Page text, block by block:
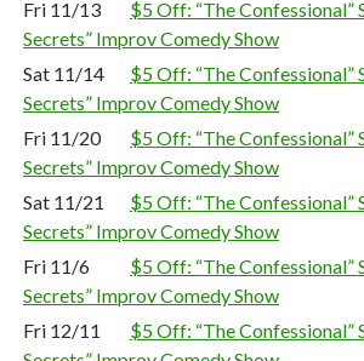
Fri 11/13
$5 Off: “The Confessional”
Secrets” Improv Comedy Show
Sat 11/14
$5 Off: “The Confessional”
Secrets” Improv Comedy Show
Fri 11/20
$5 Off: “The Confessional”
Secrets” Improv Comedy Show
Sat 11/21
$5 Off: “The Confessional”
Secrets” Improv Comedy Show
Fri 11/6
$5 Off: “The Confessional”
Secrets” Improv Comedy Show
Fri 12/11
$5 Off: “The Confessional”